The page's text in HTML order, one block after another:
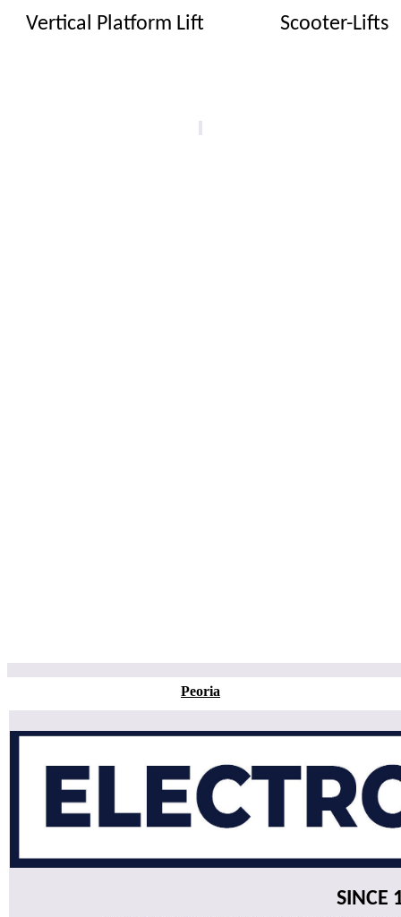
Vertical Platform Lift Scooter-Lifts
Peoria
SINCE